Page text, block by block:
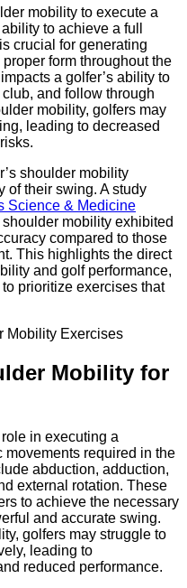
mobility to execute a
to achieve a full
crucial for generating
form throughout the
a golfer’s ability to
and follow through
mobility, golfers may
leading to decreased
shoulder mobility
of their swing. A study
Science & Medicine
mobility exhibited
compared to those
This highlights the direct
and golf performance,
prioritize exercises that
Mobility for
in executing a
required in the
abduction, adduction,
external rotation. These
to achieve the necessary
and accurate swing.
golfers may struggle to
leading to
reduced performance.